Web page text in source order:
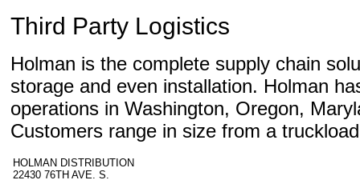
Third Party Logistics
Holman is the complete supply chain
storage and even installation. Holman
operations in Washington, Oregon,
Customers range in size from a
HOLMAN DISTRIBUTION
22430 76TH AVE. S.